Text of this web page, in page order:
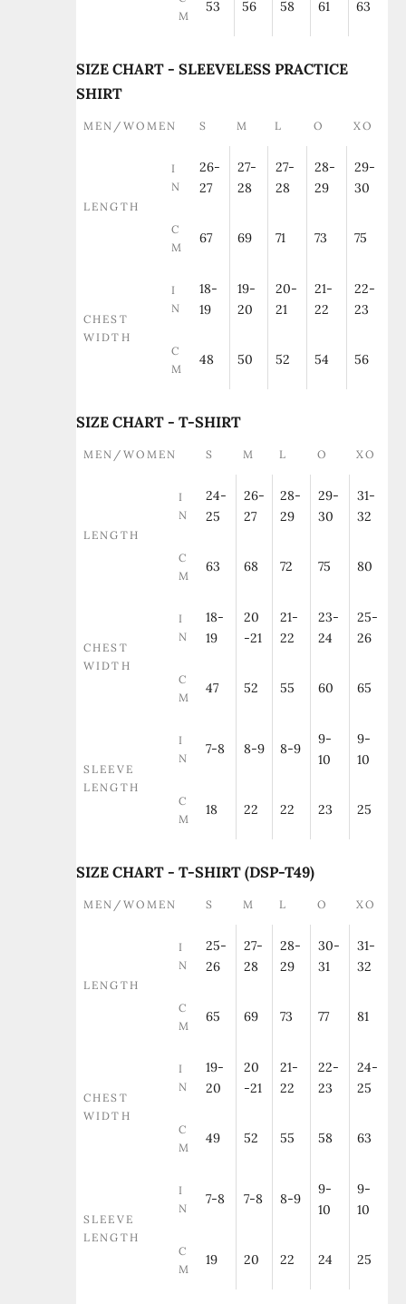
M
53 56 58 61 63
SIZE CHART - SLEEVELESS PRACTICE
SHIRT
MEN/WOMEN S M L O XO
LENGTH
I
N
26-
27
27-
28
27-
28
28-
29
29-
30
C
M
67 69 71 73 75
CHEST
WIDTH
I
N
18-
19
19-
20
20-
21
21-
22
22-
23
C
M
48 50 52 54 56
SIZE CHART - T-SHIRT
MEN/WOMEN S M L O XO
LENGTH
I
N
24-
25
26-
27
28-
29
29-
30
31-
32
C
M
63 68 72 75 80
CHEST
WIDTH
I
N
18-
19
20
-21
21-
22
23-
24
25-
26
C
M
47 52 55 60 65
SLEEVE
LENGTH
I
N
7-8 8-9 8-9
9-
10
9-
10
C
M
18 22 22 23 25
SIZE CHART - T-SHIRT (DSP-T49)
MEN/WOMEN S M L O XO
LENGTH
I
N
25-
26
27-
28
28-
29
30-
31
31-
32
C
M
65 69 73 77 81
CHEST
WIDTH
I
N
19-
20
20
-21
21-
22
22-
23
24-
25
C
M
49 52 55 58 63
SLEEVE
LENGTH
I
N
7-8 7-8 8-9
9-
10
9-
10
C
M
19 20 22 24 25